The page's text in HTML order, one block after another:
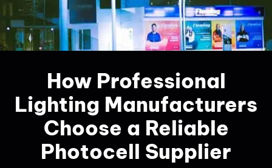
How Professional
Lighting Manufacturers
Choose a Reliable
Photocell Supplier